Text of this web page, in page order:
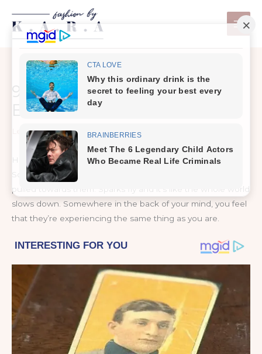
content
9 Signs of Chemistry
Between Two People
Leave a Comment /Prevention & Wellness
How do you know if you have chemistry with a person?
Sometimes you just meet someone and are immediately
pulled towards them. Sparks fly and it’s like the whole world
slows down. Somewhere in the back of your mind, you feel
that they’re experiencing the same thing as you are.